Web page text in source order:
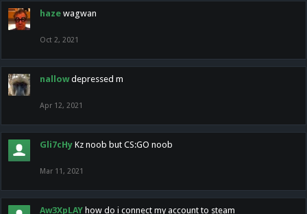
haze wagwan
Oct 2, 2021
nallow depressed m
Apr 12, 2021
Gli7cHy Kz noob but CS:GO noob
Mar 11, 2021
Aw3XpLAY how do i connect my account to steam